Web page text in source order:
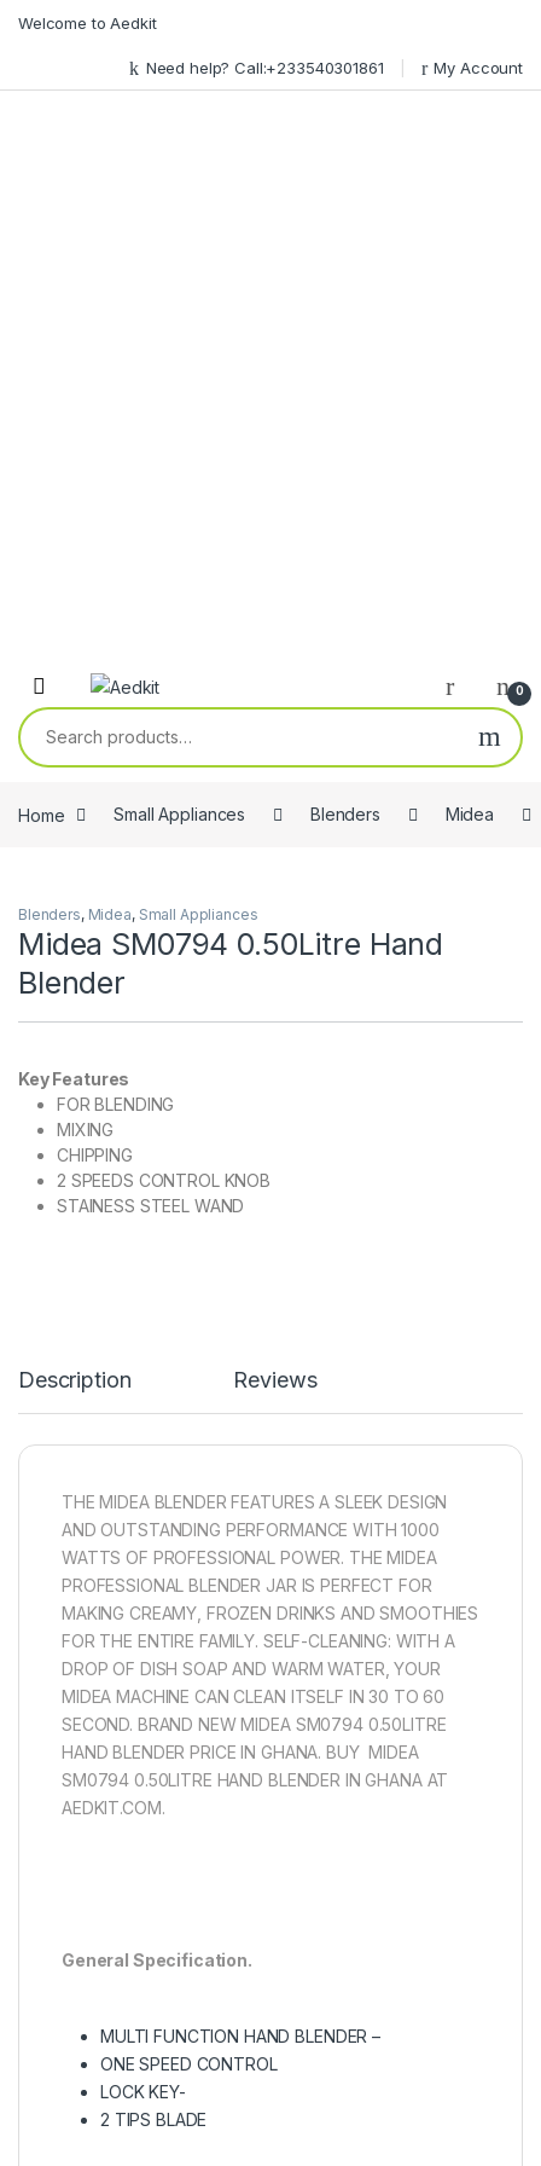
Welcome to Aedkit
Need help? Call:+233540301861 My Account
0
Search for:
Home Small Appliances Blenders Midea
Blenders, Midea, Small Appliances
Midea SM0794 0.50Litre Hand
Blender
Key Features
FOR BLENDING
MIXING
CHIPPING
2 SPEEDS CONTROL KNOB
STAINESS STEEL WAND
Description Reviews
THE MIDEA BLENDER FEATURES A SLEEK DESIGN
AND OUTSTANDING PERFORMANCE WITH 1000
WATTS OF PROFESSIONAL POWER. THE MIDEA
PROFESSIONAL BLENDER JAR IS PERFECT FOR
MAKING CREAMY, FROZEN DRINKS AND SMOOTHIES
FOR THE ENTIRE FAMILY. SELF-CLEANING: WITH A
DROP OF DISH SOAP AND WARM WATER, YOUR
MIDEA MACHINE CAN CLEAN ITSELF IN 30 TO 60
SECOND. BRAND NEW MIDEA SM0794 0.50LITRE
HAND BLENDER PRICE IN GHANA. BUY MIDEA
SM0794 0.50LITRE HAND BLENDER IN GHANA AT
AEDKIT.COM.
General Specification.
MULTI FUNCTION HAND BLENDER –
ONE SPEED CONTROL
LOCK KEY-
2 TIPS BLADE